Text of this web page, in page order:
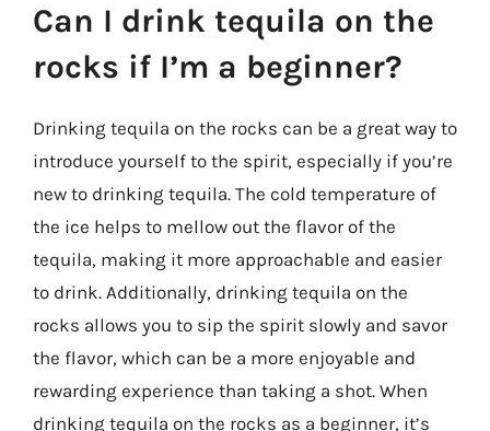
Can I drink tequila on the
rocks if I’m a beginner?
Drinking tequila on the rocks can be a great way to
introduce yourself to the spirit, especially if you’re
new to drinking tequila. The cold temperature of
the ice helps to mellow out the flavor of the
tequila, making it more approachable and easier
to drink. Additionally, drinking tequila on the
rocks allows you to sip the spirit slowly and savor
the flavor, which can be a more enjoyable and
rewarding experience than taking a shot. When
drinking tequila on the rocks as a beginner, it’s